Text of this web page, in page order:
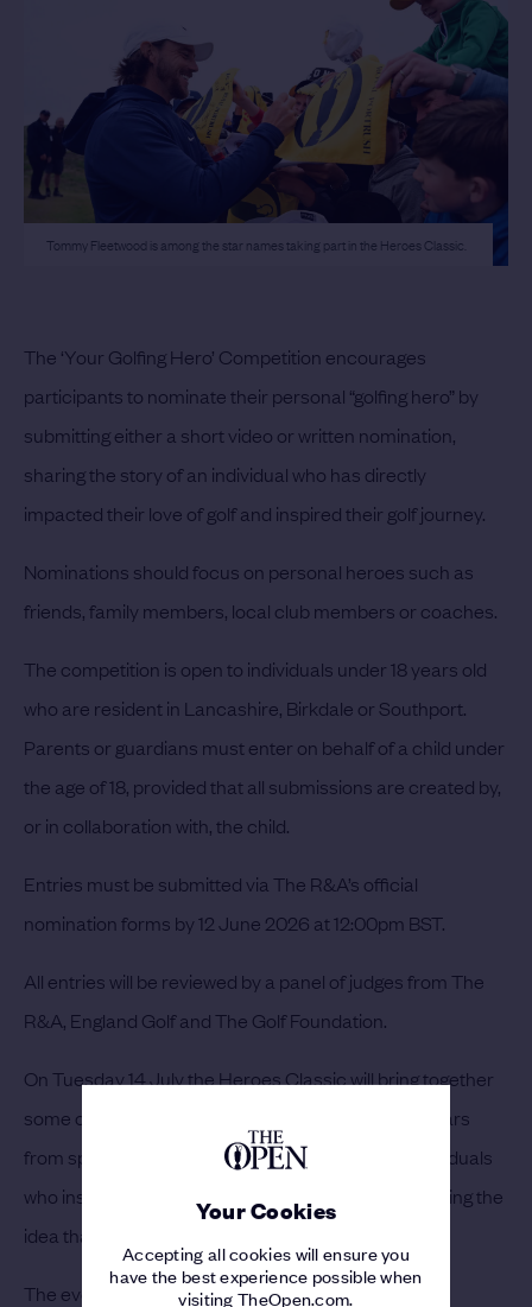
Your Cookies
Accepting all cookies will ensure you
have the best experience possible when
visiting TheOpen.com.
Tommy Fleetwood is among the star names taking part in the Heroes Classic.
The ‘Your Golfing Hero’ Competition encourages
participants to nominate their personal “golfing hero” by
submitting either a short video or written nomination,
sharing the story of an individual who has directly
impacted their love of golf and inspired their golf journey.
Nominations should focus on personal heroes such as
friends, family members, local club members or coaches.
The competition is open to individuals under 18 years old
who are resident in Lancashire, Birkdale or Southport.
Parents or guardians must enter on behalf of a child under
the age of 18, provided that all submissions are created by,
or in collaboration with, the child.
Entries must be submitted via The R&A’s official
nomination forms by 12 June 2026 at 12:00pm BST.
All entries will be reviewed by a panel of judges from The
R&A, England Golf and The Golf Foundation.
On Tuesday 14 July the Heroes Classic will bring together
some of golf’s most celebrated figures alongside stars
from sport and entertainment, celebrating the individuals
who inspire others to take up the game and reinforcing the
idea that anyone can be a hero in golf.
The event will be contested over a three-hole Texas